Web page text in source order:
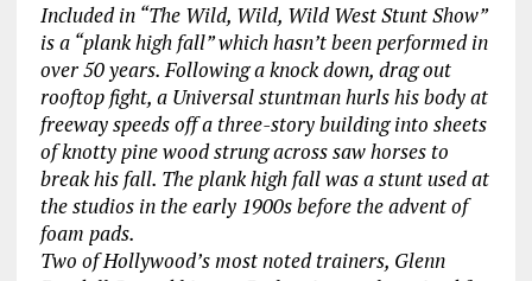
Included in “The Wild, Wild, Wild West Stunt Show”
is a “plank high fall” which hasn’t been performed in
over 50 years. Following a knock down, drag out
rooftop fight, a Universal stuntman hurls his body at
freeway speeds off a three-story building into sheets
of knotty pine wood strung across saw horses to
break his fall. The plank high fall was a stunt used at
the studios in the early 1900s before the advent of
foam pads.
Two of Hollywood’s most noted trainers, Glenn